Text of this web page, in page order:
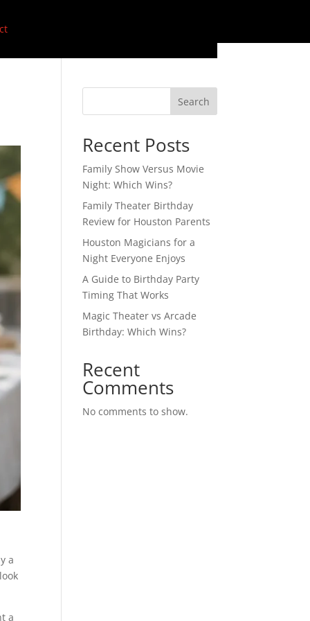
a
a
Search
Recent Posts
Family Show Versus Movie
Night: Which Wins?
Family Theater Birthday
Review for Houston Parents
Houston Magicians for a
Night Everyone Enjoys
A Guide to Birthday Party
Timing That Works
Magic Theater vs Arcade
Birthday: Which Wins?
Recent
Comments
No comments to show.